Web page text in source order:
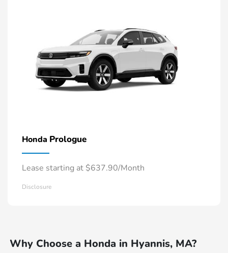
Honda Prologue
Lease starting at $637.90/Month
Disclosure
Why Choose a Honda in Hyannis, MA?